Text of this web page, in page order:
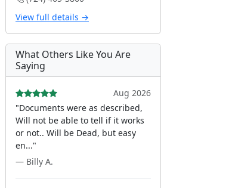
View full details →
What Others Like You Are
Saying
Aug 2026
"Documents were as described,
Will not be able to tell if it works
or not.. Will be Dead, but easy
en..."
— Billy A.